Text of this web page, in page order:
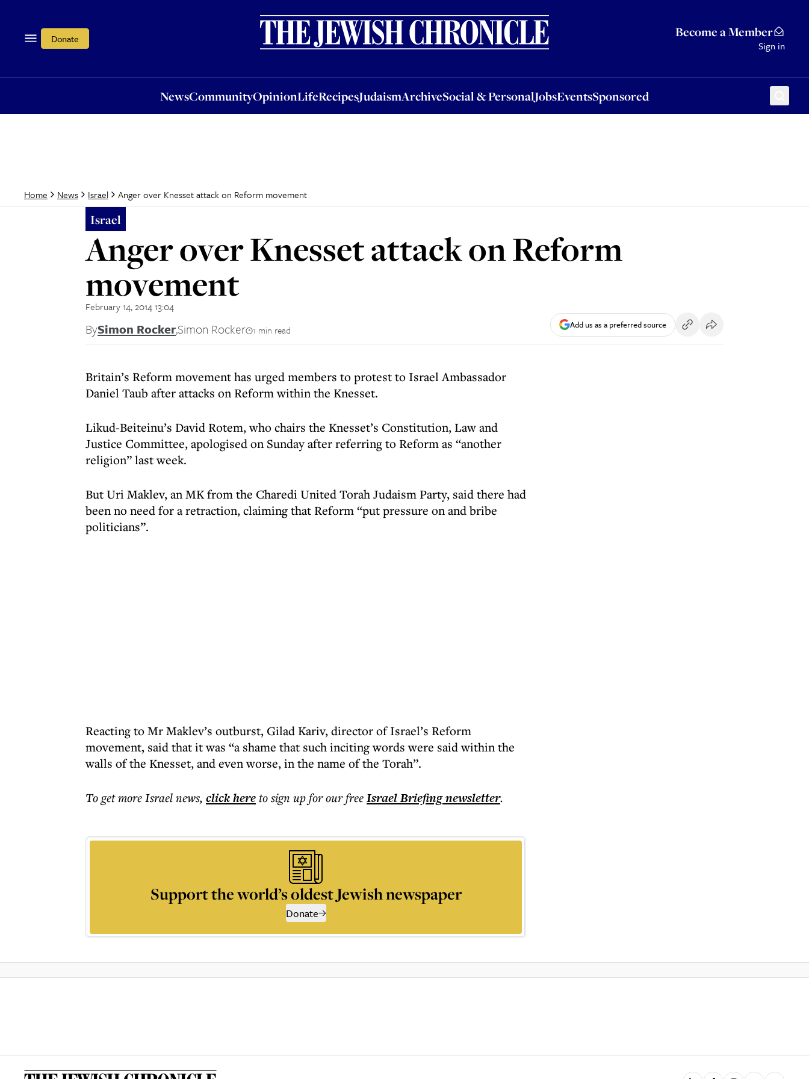
Donate Become a Member
Sign in
NewsCommunityOpinionLifeRecipesJudaismArchiveSocial & PersonalJobsEventsSponsored
OpinionLifeRecipesJudaismArchiveSocial & PersonalJobsEventsSponsored
Home News Israel Anger over Knesset attack on Reform movement
Israel
Anger over Knesset attack on Reform
movement
February 14, 2014 13:04
BySimon Rocker,Simon Rocker 1 min read Add us as a preferred source
Britain’s Reform movement has urged members to protest to Israel Ambassador
Daniel Taub after attacks on Reform within the Knesset.
Likud-Beiteinu’s David Rotem, who chairs the Knesset’s Constitution, Law and
Justice Committee, apologised on Sunday after referring to Reform as “another
religion” last week.
But Uri Maklev, an MK from the Charedi United Torah Judaism Party, said there had
been no need for a retraction, claiming that Reform “put pressure on and bribe
politicians”.
Reacting to Mr Maklev’s outburst, Gilad Kariv, director of Israel’s Reform
movement, said that it was “a shame that such inciting words were said within the
walls of the Knesset, and even worse, in the name of the Torah”.
To get moreIsrael news, click hereto sign up for our freeIsrael Briefingnewsletter.
Support the world’s oldest Jewish newspaper
Donate